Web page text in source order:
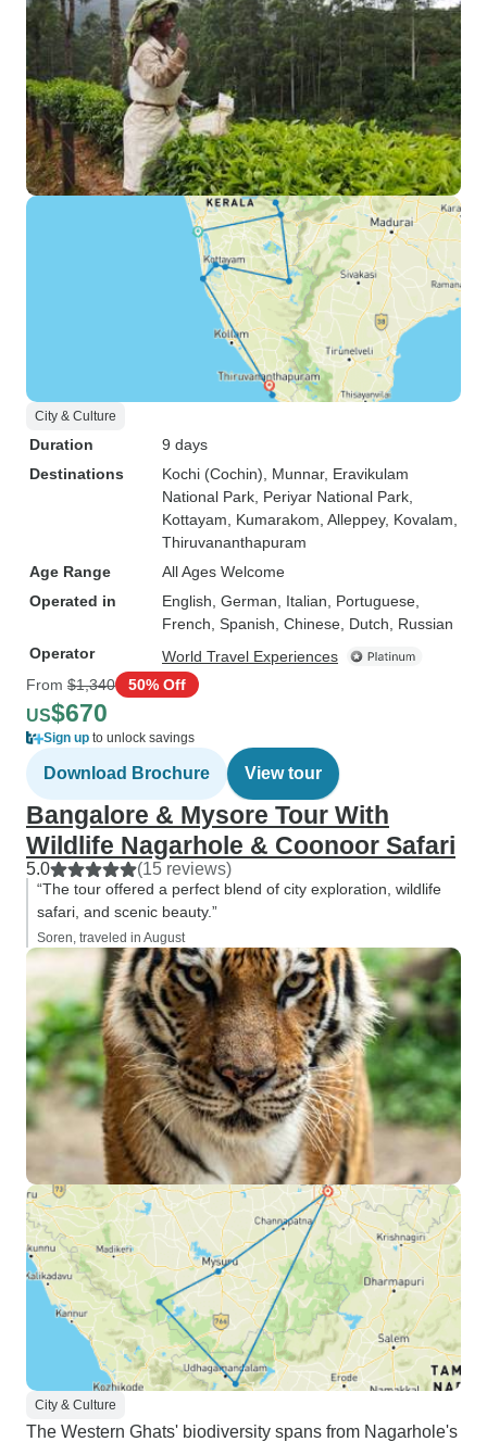
City & Culture
Duration
9 days
Destinations
Kochi (Cochin) , Munnar, Eravikulam
National Park , Periyar National Park
Kottayam , Kumarakom , Alleppey, Kovalam
Thiruvananthapuram
Age Range
All Ages Welcome
Operated in
English, German, Italian, Portuguese,
French, Spanish, Chinese, Dutch, Russian
Operator
World Travel Experiences
From $1,340 50% Off
US$670
Sign up to unlock savings
Download Brochure View tour
Bangalore & Mysore Tour With
Wildlife Nagarhole & Coonoor Safari
5.0 (15 reviews)
“The tour offered a perfect blend of city exploration, wildlife
safari, and scenic beauty.”
Soren, traveled in August
City & Culture
The Western Ghats' biodiversity spans from Nagarhole's